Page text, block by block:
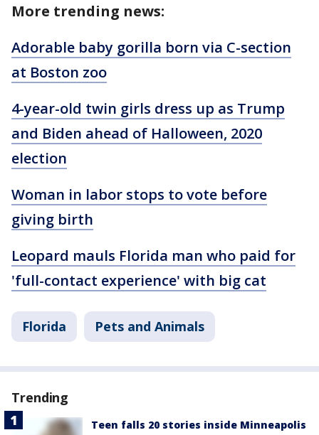
More trending news:
Adorable baby gorilla born via C-section
at Boston zoo
4-year-old twin girls dress up as Trump
and Biden ahead of Halloween, 2020
election
Woman in labor stops to vote before
giving birth
Leopard mauls Florida man who paid for
'full-contact experience' with big cat
Florida Pets and Animals
Trending
Teen falls 20 stories inside Minneapolis